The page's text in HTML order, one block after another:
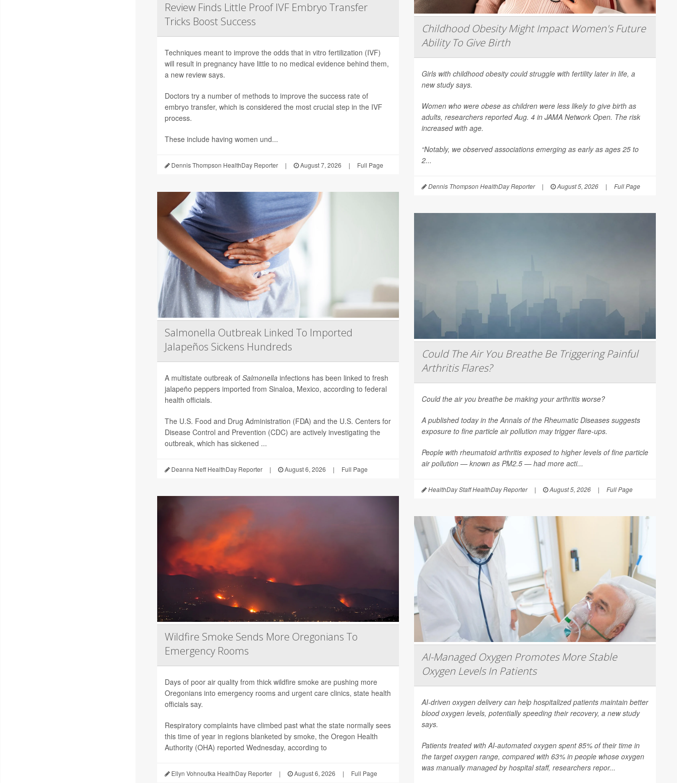
Review Finds Little Proof IVF Embryo Transfer
Tricks Boost Success
Techniques meant to improve the odds that in vitro fertilization (IVF)
will result in pregnancy have little to no medical evidence behind them,
a new review says.
Doctors try a number of methods to improve the success rate of
embryo transfer, which is considered the most crucial step in the IVF
process.
These include having women und...
Dennis Thompson HealthDay Reporter | August 7, 2026 | Full Page
Salmonella Outbreak Linked To Imported
Jalapeños Sickens Hundreds
A multistate outbreak of Salmonella infections has been linked to fresh
jalapeño peppers imported from Sinaloa, Mexico, according to federal
health officials.
The U.S. Food and Drug Administration (FDA) and the U.S. Centers for
Disease Control and Prevention (CDC) are actively investigating the
outbreak, which has sickened ...
Deanna Neff HealthDay Reporter | August 6, 2026 | Full Page
Wildfire Smoke Sends More Oregonians To
Emergency Rooms
Days of poor air quality from thick wildfire smoke are pushing more
Oregonians into emergency rooms and urgent care clinics, state health
officials say.
Respiratory complaints have climbed past what the state normally sees
this time of year in regions blanketed by smoke, the Oregon Health
Authority (OHA) reported Wednesday, according to
Ellyn Vohnoutka HealthDay Reporter | August 6, 2026 | Full Page
Childhood Obesity Might Impact Women's Future
Ability To Give Birth
Girls with childhood obesity could struggle with fertility later in life, a
new study says.
Women who were obese as children were less likely to give birth as
adults, researchers reported Aug. 4 in JAMA Network Open. The risk
increased with age.
“Notably, we observed associations emerging as early as ages 25 to
2...
Dennis Thompson HealthDay Reporter | August 5, 2026 | Full Page
Could The Air You Breathe Be Triggering Painful
Arthritis Flares?
Could the air you breathe be making your arthritis worse?
A published today in theAnnals of the Rheumatic Diseasessuggests
exposure to fine particle air pollution may trigger flare-ups.
People with rheumatoid arthritis exposed to higher levels of fine particle
air pollution — known as PM2.5 — had more acti...
HealthDay Staff HealthDay Reporter | August 5, 2026 | Full Page
AI-Managed Oxygen Promotes More Stable
Oxygen Levels In Patients
AI-driven oxygen delivery can help hospitalized patients maintain better
blood oxygen levels, potentially speeding their recovery, a new study
says.
Patients treated with AI-automated oxygen spent 85% of their time in
the target oxygen range, compared with 63% in people whose oxygen
was manually managed by hospital staff, researchers repor...